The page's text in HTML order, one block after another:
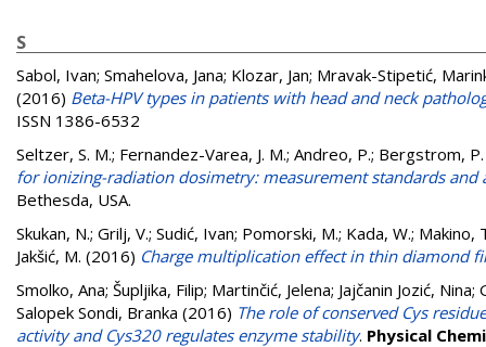
S
Sabol, Ivan; Smahelova, Jana; Klozar, Jan; Mravak-Stipetić,
(2016) Beta-HPV types in patients with head and neck
ISSN 1386-6532
Seltzer, S. M.; Fernandez-Varea, J. M.; Andreo, P.; Bergstrom,
for ionizing-radiation dosimetry: measurement standards and
Bethesda, USA.
Skukan, N.; Grilj, V.; Sudić, Ivan; Pomorski, M.; Kada, W.; Makino,
Jakšić, M. (2016) Charge multiplication effect in thin diamond
Smolko, Ana; Šupljika, Filip; Martinčić, Jelena; Jajčanin Jozić, Nina;
Salopek Sondi, Branka (2016) The role of conserved Cys
activity and Cys320 regulates enzyme stability. Physical